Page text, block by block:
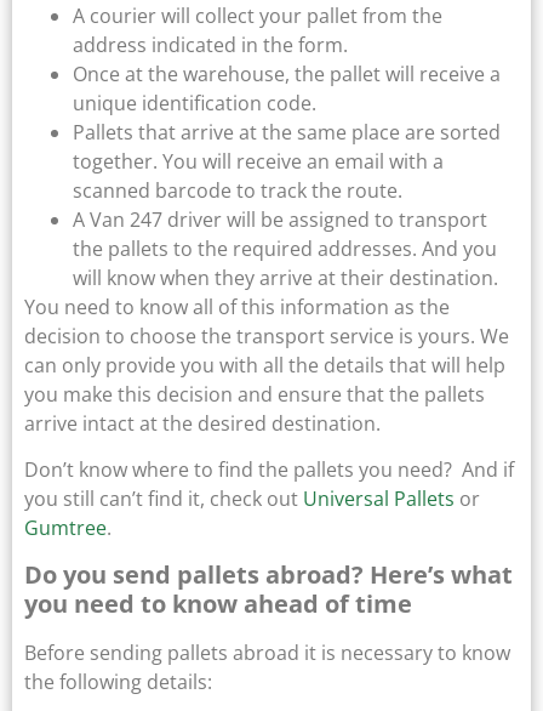
A courier will collect your pallet from the
address indicated in the form.
Once at the warehouse, the pallet will receive a
unique identification code.
Pallets that arrive at the same place are sorted
together. You will receive an email with a
scanned barcode to track the route.
A Van 247 driver will be assigned to transport
the pallets to the required addresses. And you
will know when they arrive at their destination.
You need to know all of this information as the
decision to choose the transport service is yours. We
can only provide you with all the details that will help
you make this decision and ensure that the pallets
arrive intact at the desired destination.
Don’t know where to find the pallets you need? And if
you still can’t find it, check out Universal Pallets or
Gumtree.
Do you send pallets abroad? Here’s what
you need to know ahead of time
Before sending pallets abroad it is necessary to know
the following details: